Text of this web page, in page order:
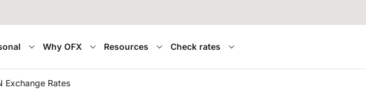
Why OFX Resources Check rates
Exchange Rates